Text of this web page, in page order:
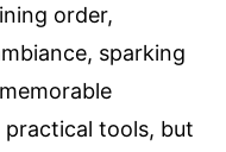
order,
sparking
practical tools, but